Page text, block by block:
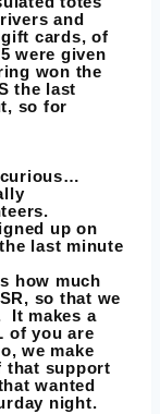
and
cards, of
were given
won the
the last
so for
…
up on
last minute
how much
so that we
It makes a
of you are
we make
that support
wanted
night.